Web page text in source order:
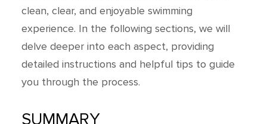
clean, clear, and enjoyable swimming
experience. In the following sections, we will
delve deeper into each aspect, providing
detailed instructions and helpful tips to guide
you through the process.
SUMMARY